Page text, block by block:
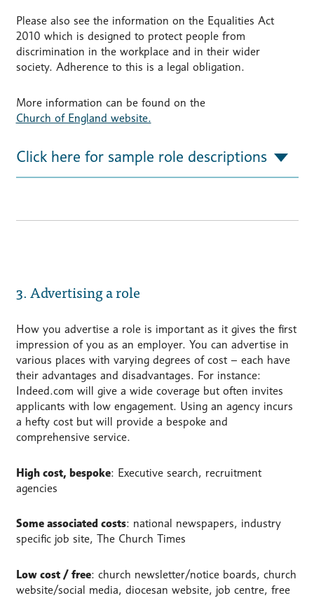
Please also see the information on the Equalities Act
2010 which is designed to protect people from
discrimination in the workplace and in their wider
society. Adherence to this is a legal obligation.
More information can be found on the
Church of England website.
Click here for sample role descriptions
3. Advertising a role
How you advertise a role is important as it gives the first
impression of you as an employer. You can advertise in
various places with varying degrees of cost – each have
their advantages and disadvantages. For instance:
Indeed.com will give a wide coverage but often invites
applicants with low engagement. Using an agency incurs
a hefty cost but will provide a bespoke and
comprehensive service.
High cost, bespoke: Executive search, recruitment
agencies
Some associated costs: national newspapers, industry
specific job site, The Church Times
Low cost / free: church newsletter/notice boards, church
website/social media, diocesan website, job centre, free